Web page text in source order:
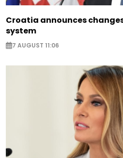
Croatia announces
system
7 AUGUST 11:06